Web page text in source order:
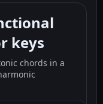
keys
chords in a